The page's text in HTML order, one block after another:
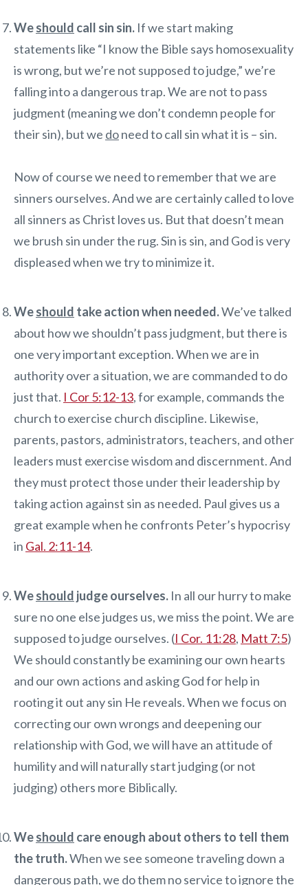
Weshould call sin sin. If we start making
statements like “I know the Bible says homosexuality
is wrong, but we’re not supposed to judge,” we’re
falling into a dangerous trap. We are not to pass
judgment (meaning we don’t condemn people for
their sin), but we doneed to call sin what it is – sin.
Now of course we need to remember that we are
sinners ourselves. And we are certainly called to love
all sinners as Christ loves us. But that doesn’t mean
we brush sin under the rug. Sin is sin, and God is very
displeased when we try to minimize it.
Weshould take action when needed.We’ve talked
about how we shouldn’t pass judgment, but there is
one very important exception. When we are in
authority over a situation, we are commanded to do
just that. I Cor 5:12-13, for example, commands the
church to exercise church discipline. Likewise,
parents, pastors, administrators, teachers, and other
leaders must exercise wisdom and discernment. And
they must protect those under their leadership by
taking action against sin as needed. Paul gives us a
great example when he confronts Peter’s hypocrisy
in Gal. 2:11-14.
Weshould judge ourselves. In all our hurry to make
sure no one else judges us, we miss the point. We are
supposed to judge ourselves. (I Cor. 11:28, Matt 7:5)
We should constantly be examining our own hearts
and our own actions and asking God for help in
rooting it out any sin He reveals. When we focus on
correcting our own wrongs and deepening our
relationship with God, we will have an attitude of
humility and will naturally start judging (or not
judging) others more Biblically.
Weshould care enough about others to tell them
the truth.When we see someone traveling down a
dangerous path, we do them no service to ignore the